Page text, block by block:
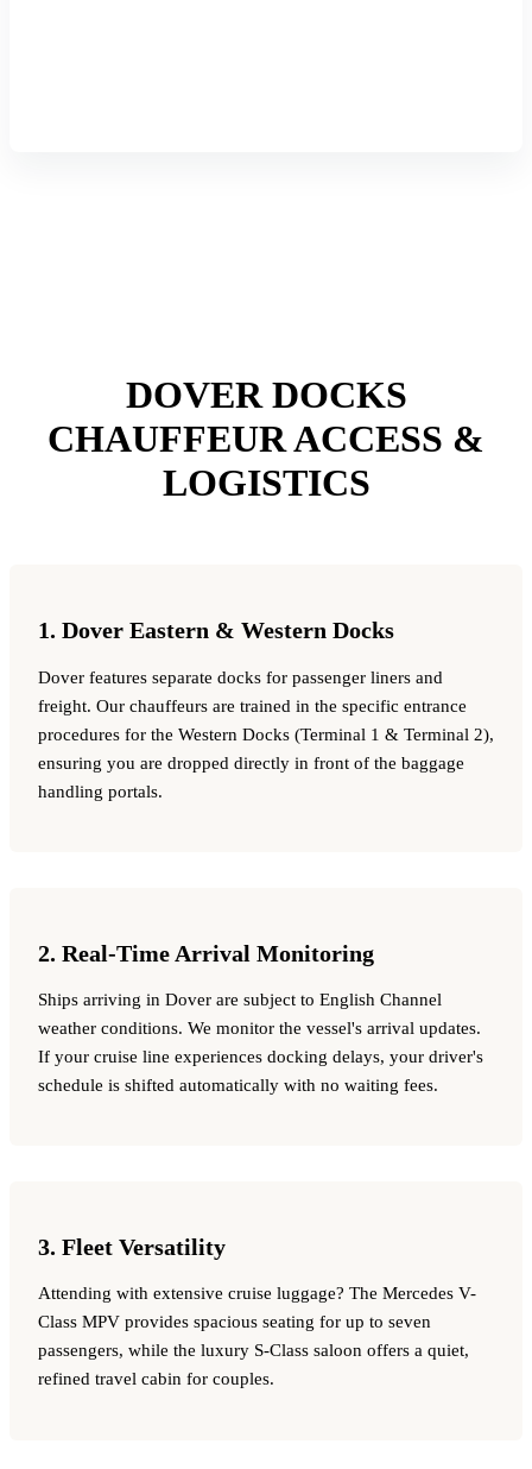
DOVER DOCKS
CHAUFFEUR ACCESS &
LOGISTICS
1. Dover Eastern & Western Docks
Dover features separate docks for passenger liners and
freight. Our chauffeurs are trained in the specific entrance
procedures for the Western Docks (Terminal 1 & Terminal 2),
ensuring you are dropped directly in front of the baggage
handling portals.
2. Real-Time Arrival Monitoring
Ships arriving in Dover are subject to English Channel
weather conditions. We monitor the vessel's arrival updates.
If your cruise line experiences docking delays, your driver's
schedule is shifted automatically with no waiting fees.
3. Fleet Versatility
Attending with extensive cruise luggage? The Mercedes V-
Class MPV provides spacious seating for up to seven
passengers, while the luxury S-Class saloon offers a quiet,
refined travel cabin for couples.